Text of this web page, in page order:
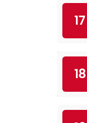
17
18